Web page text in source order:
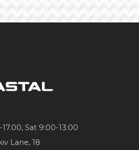
Sat 9:00-13:00
Lane, 18